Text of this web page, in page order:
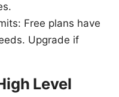
Free plans have
Upgrade if
Level